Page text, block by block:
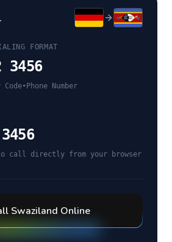
FORMAT
3456
Code• Phone Number
call directly from your browser
Swaziland Online